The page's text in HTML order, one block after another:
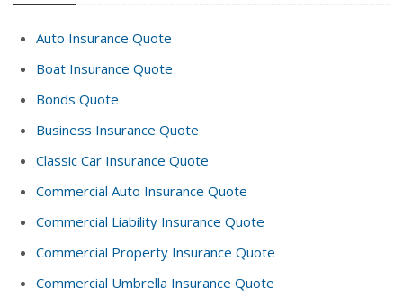
Auto Insurance Quote
Boat Insurance Quote
Bonds Quote
Business Insurance Quote
Classic Car Insurance Quote
Commercial Auto Insurance Quote
Commercial Liability Insurance Quote
Commercial Property Insurance Quote
Commercial Umbrella Insurance Quote